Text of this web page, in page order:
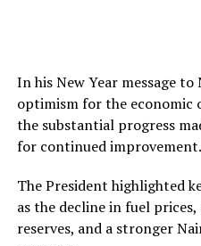
In his New Year message
optimism for the
the substantial progress
for continued improvement.
The President highlighted
as the decline in fuel
reserves, and a stronger